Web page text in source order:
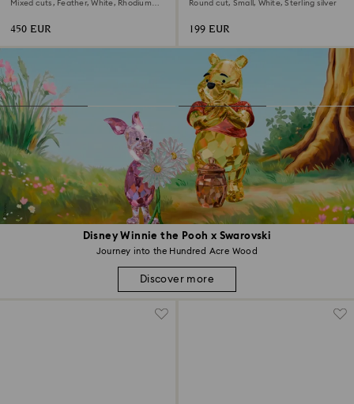
Disney Winnie the Pooh x Swarovski
Journey into the Hundred Acre Wood
Discover more
Mixed cuts, Feather, White, Rhodium
450 EUR
Round cut, Small, White, Sterling silver
199 EUR